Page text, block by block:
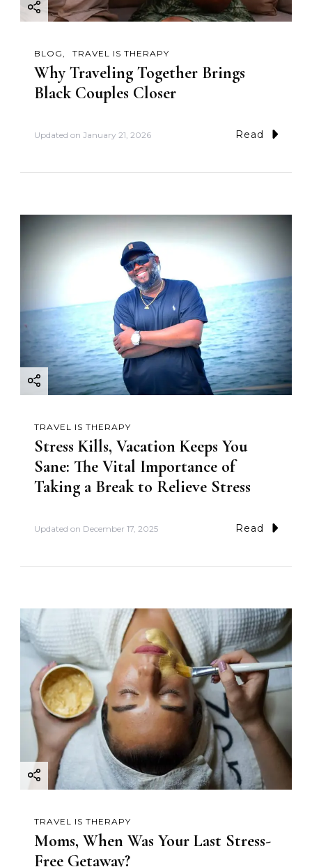
BLOG TRAVEL IS THERAPY
Why Traveling Together Brings
Black Couples Closer
Updated on January 21, 2026 Read
TRAVEL IS THERAPY
Stress Kills, Vacation Keeps You
Sane: The Vital Importance of
Taking a Break to Relieve Stress
Updated on December 17, 2025 Read
TRAVEL IS THERAPY
Moms, When Was Your Last Stress-
Free Getaway?